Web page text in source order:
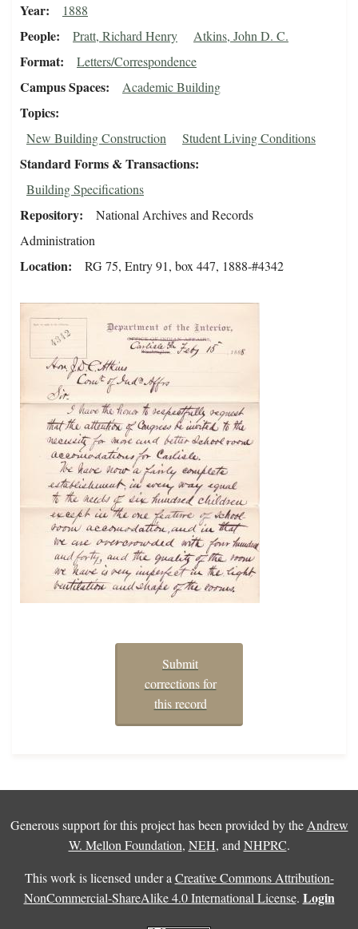
Year 1888
People Pratt, Richard Henry Atkins, John D. C.
Format Letters/Correspondence
Campus Spaces Academic Building
Topics
New Building Construction Student Living Conditions
Standard Forms & Transactions
Building Specifications
Repository
National Archives and Records
Administration
Location RG 75, Entry 91, box 447, 1888-#4342
Submit
corrections for
this record
Generous support for this project has been provided by the Andrew
W. Mellon Foundation, NEH, and NHPRC.
This work is licensed under a Creative Commons Attribution-
NonCommercial-ShareAlike 4.0 International License. Login